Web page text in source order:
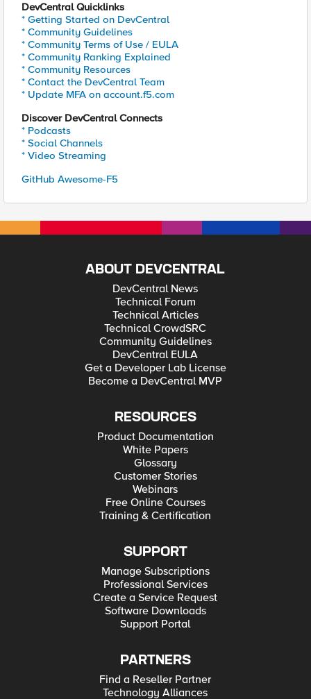
DevCentral Quicklinks
* Getting Started on DevCentral
* Community Guidelines
* Community Terms of Use / EULA
* Community Ranking Explained
* Community Resources
* Contact the DevCentral Team
* Update MFA on account.f5.com
Discover DevCentral Connects
* Podcasts
* Social Channels
* Video Streaming
GitHub Awesome-F5
ABOUT DEVCENTRAL
DevCentral News
Technical Forum
Technical Articles
Technical CrowdSRC
Community Guidelines
DevCentral EULA
Get a Developer Lab License
Become a DevCentral MVP
RESOURCES
Product Documentation
White Papers
Glossary
Customer Stories
Webinars
Free Online Courses
Training & Certification
SUPPORT
Manage Subscriptions
Professional Services
Create a Service Request
Software Downloads
Support Portal
PARTNERS
Find a Reseller Partner
Technology Alliances